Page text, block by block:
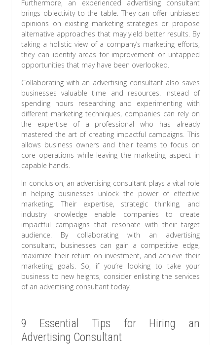
Furthermore, an experienced advertising consultant
brings objectivity to the table. They can offer unbiased
opinions on existing marketing strategies or propose
alternative approaches that may yield better results. By
taking a holistic view of a company’s marketing efforts,
they can identify areas for improvement or untapped
opportunities that may have been overlooked.
Collaborating with an advertising consultant also saves
businesses valuable time and resources. Instead of
spending hours researching and experimenting with
different marketing techniques, companies can rely on
the expertise of a professional who has already
mastered the art of creating impactful campaigns. This
allows business owners and their teams to focus on
core operations while leaving the marketing aspect in
capable hands.
In conclusion, an advertising consultant plays a vital role
in helping businesses unlock the power of effective
marketing. Their expertise, strategic thinking, and
industry knowledge enable companies to create
impactful campaigns that resonate with their target
audience. By collaborating with an advertising
consultant, businesses can gain a competitive edge,
maximize their return on investment, and achieve their
marketing goals. So, if you’re looking to take your
business to new heights, consider enlisting the services
of an advertising consultant today.
9 Essential Tips for Hiring an
Advertising Consultant